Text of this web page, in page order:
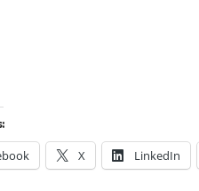
X LinkedIn